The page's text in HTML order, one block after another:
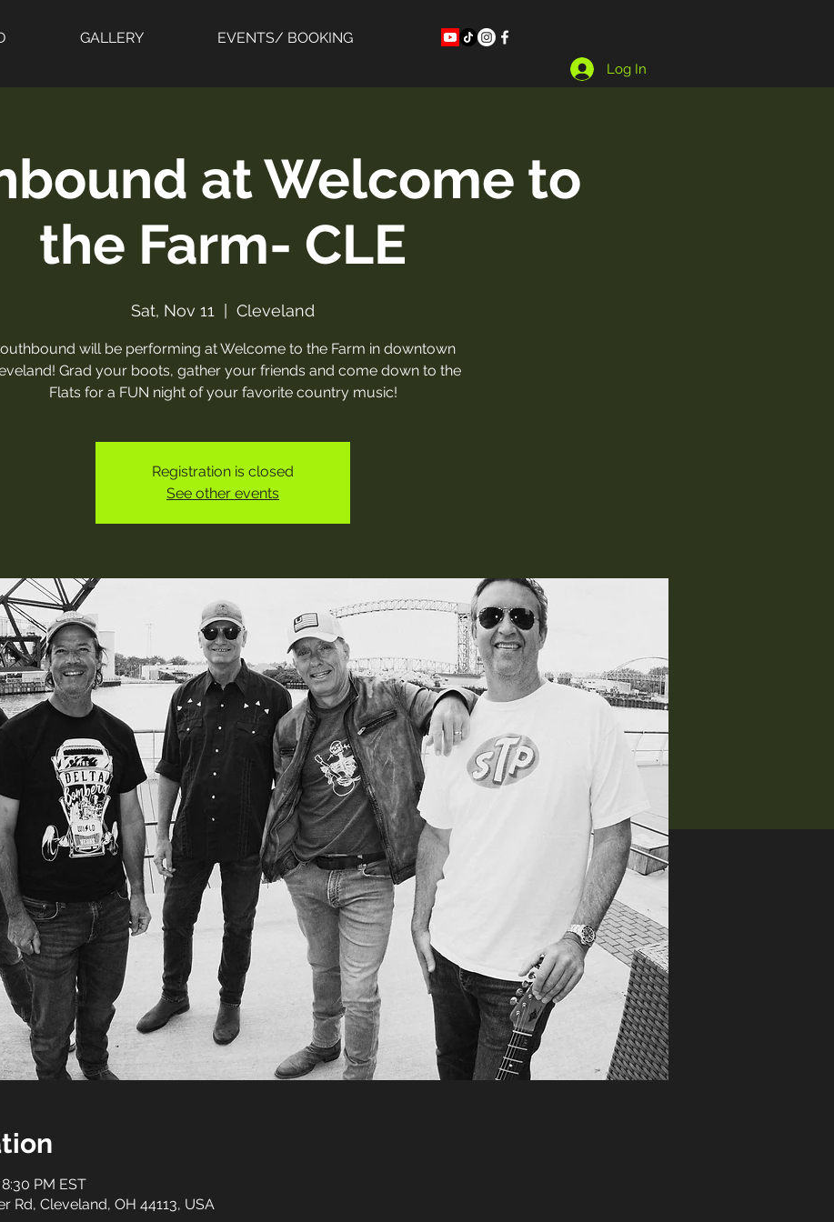
GALLERY EVENTS/ BOOKING
Log In
at Welcome to
the Farm- CLE
Sat, Nov 11 Cleveland
will be performing at Welcome to the Farm in downtown
Grad your boots, gather your friends and come down to the
Flats for a FUN night of your favorite country music!
Registration is closed
See other events
PM EST
Rd, Cleveland, OH 44113, USA